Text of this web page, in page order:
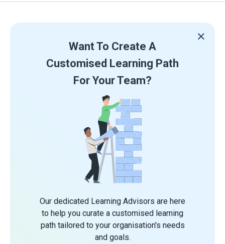
Want To Create A
Customised Learning Path
For Your Team?
Our dedicated Learning Advisors are here
to help you curate a customised learning
path tailored to your organisation's needs
and goals.